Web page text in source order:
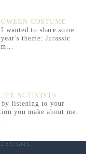
COSTUME
to share some
theme: Jurassic
ACTIVISTS
listening to your
you make about me.